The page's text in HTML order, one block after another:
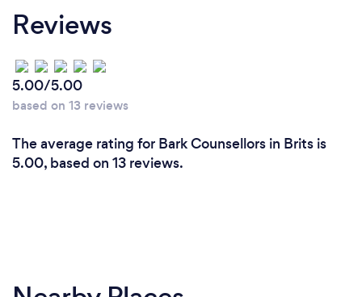
Reviews
5.00/5.00
based on 13 reviews
The average rating for Bark Counsellors in Brits is
5.00, based on 13 reviews.